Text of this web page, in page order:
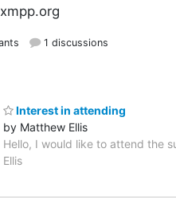
1 discussions
Interest in attending
by Matthew Ellis
Hello, I would like to attend the
Ellis